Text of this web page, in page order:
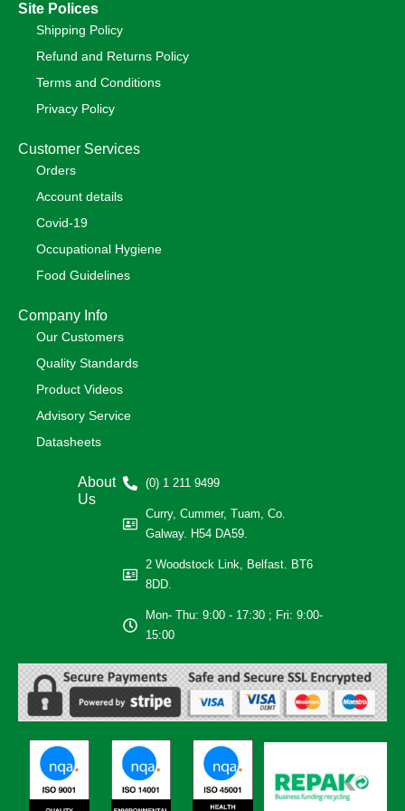
Site Polices
Shipping Policy
Refund and Returns Policy
Terms and Conditions
Privacy Policy
Customer Services
Orders
Account details
Covid-19
Occupational Hygiene
Food Guidelines
Company Info
Our Customers
Quality Standards
Product Videos
Advisory Service
Datasheets
About
Us
(0) 1 211 9499
Curry, Cummer, Tuam, Co.
Galway. H54 DA59.
2 Woodstock Link, Belfast. BT6
8DD.
Mon- Thu: 9:00 - 17:30 ; Fri: 9:00-
15:00